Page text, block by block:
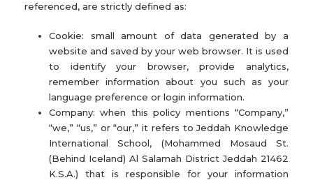
referenced, are strictly defined as:
Cookie: small amount of data generated by a
website and saved by your web browser. It is used
to identify your browser, provide analytics,
remember information about you such as your
language preference or login information.
Company: when this policy mentions “Company,”
“we,” “us,” or “our,” it refers to Jeddah Knowledge
International School, (Mohammed Mosaud St.
(Behind Iceland) Al Salamah District Jeddah 21462
K.S.A.) that is responsible for your information